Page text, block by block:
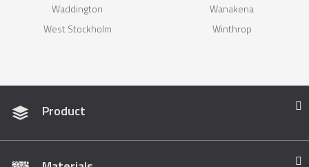
Waddington
Wanakena
West Stockholm
Winthrop
Product